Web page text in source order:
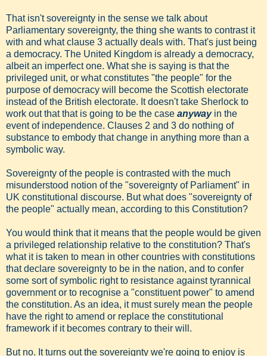
That isn't sovereignty in the sense we talk about
Parliamentary sovereignty, the thing she wants to contrast it
with and what clause 3 actually deals with. That's just being
a democracy. The United Kingdom is already a democracy,
albeit an imperfect one. What she is saying is that the
privileged unit, or what constitutes "the people" for the
purpose of democracy will become the Scottish electorate
instead of the British electorate. It doesn't take Sherlock to
work out that that is going to be the case anywayin the
event of independence. Clauses 2 and 3 do nothing of
substance to embody that change in anything more than a
symbolic way.
Sovereignty of the people is contrasted with the much
misunderstood notion of the "sovereignty of Parliament" in
UK constitutional discourse. But what does "sovereignty of
the people" actually mean, according to this Constitution?
You would think that it means that the people would be given
a privileged relationship relative to the constitution? That's
what it is taken to mean in other countries with constitutions
that declare sovereignty to be in the nation, and to confer
some sort of symbolic right to resistance against tyrannical
government or to recognise a "constituent power" to amend
the constitution. As an idea, it must surely mean the people
have the right to amend or replace the constitutional
framework if it becomes contrary to their will.
But no. It turns out the sovereignty we're going to enjoy is